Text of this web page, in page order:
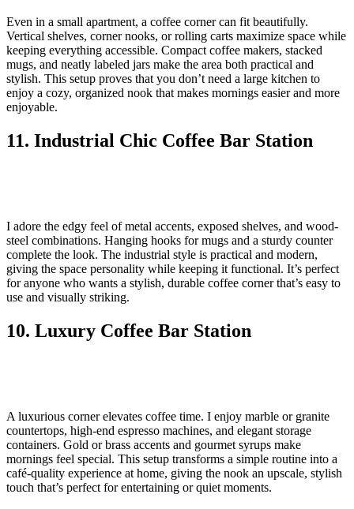
Even in a small apartment, a coffee corner can fit beautifully.
Vertical shelves, corner nooks, or rolling carts maximize space while
keeping everything accessible. Compact coffee makers, stacked
mugs, and neatly labeled jars make the area both practical and
stylish. This setup proves that you don’t need a large kitchen to
enjoy a cozy, organized nook that makes mornings easier and more
enjoyable.
11. Industrial Chic Coffee Bar Station
I adore the edgy feel of metal accents, exposed shelves, and wood-
steel combinations. Hanging hooks for mugs and a sturdy counter
complete the look. The industrial style is practical and modern,
giving the space personality while keeping it functional. It’s perfect
for anyone who wants a stylish, durable coffee corner that’s easy to
use and visually striking.
10. Luxury Coffee Bar Station
A luxurious corner elevates coffee time. I enjoy marble or granite
countertops, high-end espresso machines, and elegant storage
containers. Gold or brass accents and gourmet syrups make
mornings feel special. This setup transforms a simple routine into a
café-quality experience at home, giving the nook an upscale, stylish
touch that’s perfect for entertaining or quiet moments.